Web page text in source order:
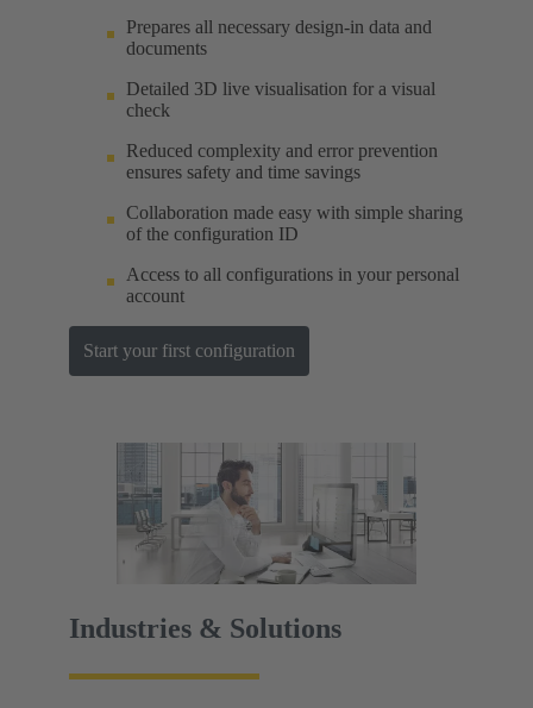
Prepares all necessary design-in data and
documents
Detailed 3D live visualisation for a visual
check
Reduced complexity and error prevention
ensures safety and time savings
Collaboration made easy with simple sharing
of the configuration ID
Access to all configurations in your personal
account
Start your first configuration
Industries & Solutions